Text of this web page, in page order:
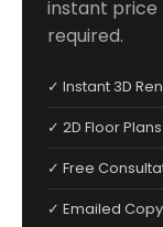
instant price
required.
✓ Instant 3D
✓ 2D Floor Plans
✓ Free
✓ Emailed